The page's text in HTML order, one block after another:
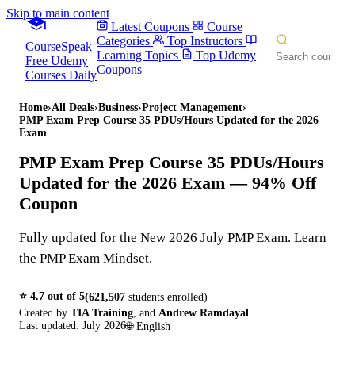
Skip to main content
CourseSpeak
Free Udemy
Courses Daily
Latest Coupons
Course
Categories
Top Instructors
Learning Topics
Top Udemy
Coupons
Home›All Deals›Business›Project Management›
PMP Exam Prep Course 35 PDUs/Hours Updated for the 2026
Exam
PMP Exam Prep Course 35 PDUs/Hours
Updated for the 2026 Exam — 94% Off
Coupon
Fully updated for the New 2026 July PMP Exam. Learn
the PMP Exam Mindset.
⭐ 4.7 out of 5(621,507 students enrolled)
Created by TIA Training and Andrew Ramdayal
Last updated: July 2026🌐 English